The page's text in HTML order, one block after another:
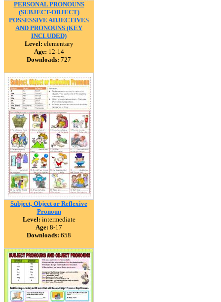
PERSONAL PRONOUNS
(SUBJECT-OBJECT)
POSSESSIVE ADJECTIVES
AND PRONOUNS (KEY
INCLUDED)
Level: elementary
Age: 12-14
Downloads: 727
Subject, Object or Reflexive
Pronoun
Level: intermediate
Age: 8-17
Downloads: 658